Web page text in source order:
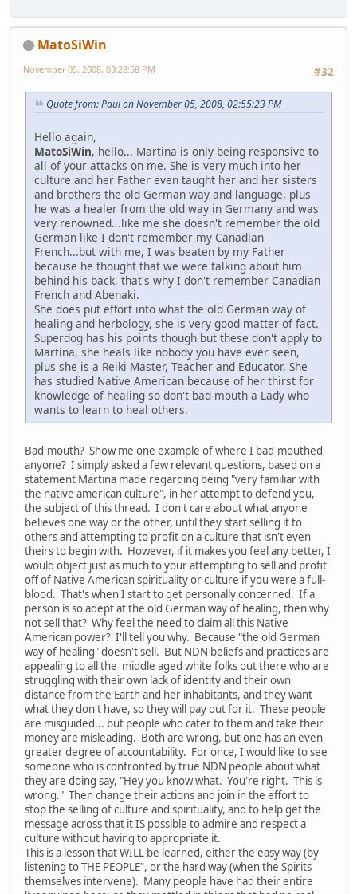
MatoSiWin
#32
November 05, 2008, 03:28:58 PM
Quote from: Paul on November 05, 2008, 02:55:23 PM
Hello again,
MatoSiWin, hello... Martina is only being responsive to
all of your attacks on me. She is very much into her
culture and her Father even taught her and her sisters
and brothers the old German way and language, plus
he was a healer from the old way in Germany and was
very renowned...like me she doesn't remember the old
German like I don't remember my Canadian
French...but with me, I was beaten by my Father
because he thought that we were talking about him
behind his back, that's why I don't remember Canadian
French and Abenaki.
She does put effort into what the old German way of
healing and herbology, she is very good matter of fact.
Superdog has his points though but these don't apply to
Martina, she heals like nobody you have ever seen,
plus she is a Reiki Master, Teacher and Educator. She
has studied Native American because of her thirst for
knowledge of healing so don't bad-mouth a Lady who
wants to learn to heal others.
Bad-mouth? Show me one example of where I bad-mouthed
anyone? I simply asked a few relevant questions, based on a
statement Martina made regarding being "very familiar with
the native american culture", in her attempt to defend you,
the subject of this thread. I don't care about what anyone
believes one way or the other, until they start selling it to
others and attempting to profit on a culture that isn't even
theirs to begin with. However, if it makes you feel any better, I
would object just as much to your attempting to sell and profit
off of Native American spirituality or culture if you were a full-
blood. That's when I start to get personally concerned. If a
person is so adept at the old German way of healing, then why
not sell that? Why feel the need to claim all this Native
American power? I'll tell you why. Because "the old German
way of healing" doesn't sell. But NDN beliefs and practices are
appealing to all the middle aged white folks out there who are
struggling with their own lack of identity and their own
distance from the Earth and her inhabitants, and they want
what they don't have, so they will pay out for it. These people
are misguided... but people who cater to them and take their
money are misleading. Both are wrong, but one has an even
greater degree of accountability. For once, I would like to see
someone who is confronted by true NDN people about what
they are doing say, "Hey you know what. You're right. This is
wrong." Then change their actions and join in the effort to
stop the selling of culture and spirituality, and to help get the
message across that it IS possible to admire and respect a
culture without having to appropriate it.
This is a lesson that WILL be learned, either the easy way (by
listening to THE PEOPLE", or the hard way (when the Spirits
themselves intervene). Many people have had their entire